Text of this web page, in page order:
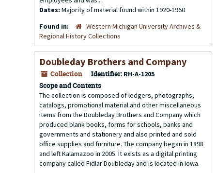
Dates: Majority of material found within 1920-1960
Found in:
Western Michigan University Archives &
Regional History Collections
Doubleday Brothers and Company
Collection Identifier: RH-A-1205
Scope and Contents
The collection is composed of ledgers, photographs,
catalogs, promotional material and other miscellaneous
items from the Doubleday Brothers and Company which
produced blank books, forms for schools, banks and
governments and stationery and also printed and sold
office supplies and furniture. The company began in 1898
and left Kalamazoo in 2005. It exists as a digital printing
company called Fidlar Doubleday and is located in Iowa.